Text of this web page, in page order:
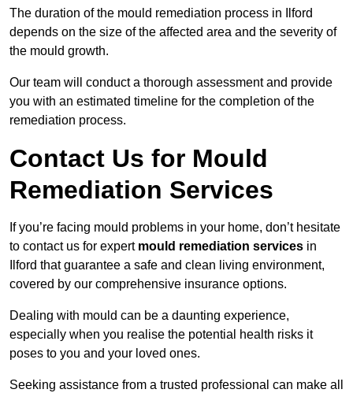
The duration of the mould remediation process in Ilford
depends on the size of the affected area and the severity of
the mould growth.
Our team will conduct a thorough assessment and provide
you with an estimated timeline for the completion of the
remediation process.
Contact Us for Mould
Remediation Services
If you’re facing mould problems in your home, don’t hesitate
to contact us for expert mould remediation services in
Ilford that guarantee a safe and clean living environment,
covered by our comprehensive insurance options.
Dealing with mould can be a daunting experience,
especially when you realise the potential health risks it
poses to you and your loved ones.
Seeking assistance from a trusted professional can make all